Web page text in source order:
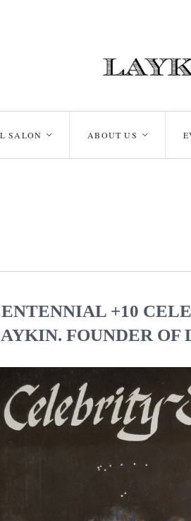
SALON < ABOUT US <
+10
FOUNDER OF